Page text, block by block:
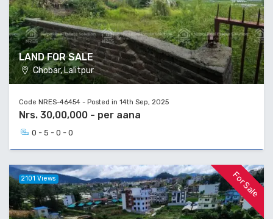
LAND FOR SALE
Chobar, Lalitpur
Code NRES-46454 - Posted in 14th Sep, 2025
Nrs. 30,00,000 - per aana
0 - 5 - 0 - 0
For Sale
2101 Views